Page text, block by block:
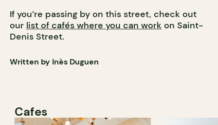
If you’re passing by on this street, check out
our list of cafés where you can work on Saint-
Denis Street.
Written by Inès Duguen
Cafes